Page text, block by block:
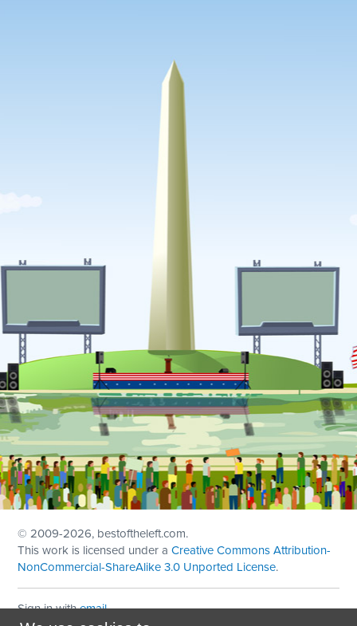
© 2009-2026, bestoftheleft.com.
This work is licensed under aCreative Commons Attribution-
NonCommercial-ShareAlike 3.0 Unported License.
Sign in withemail